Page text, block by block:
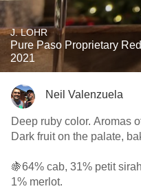
J. LOHR
Pure Paso Proprietary
2021
Neil Valenzuela
Deep ruby color. Aromas
Dark fruit on the palate,
🍇64% cab, 31% petit
1% merlot.